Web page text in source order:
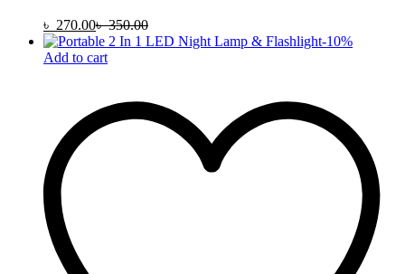
৳ 270.00৳350.00
-10%
Add to cart